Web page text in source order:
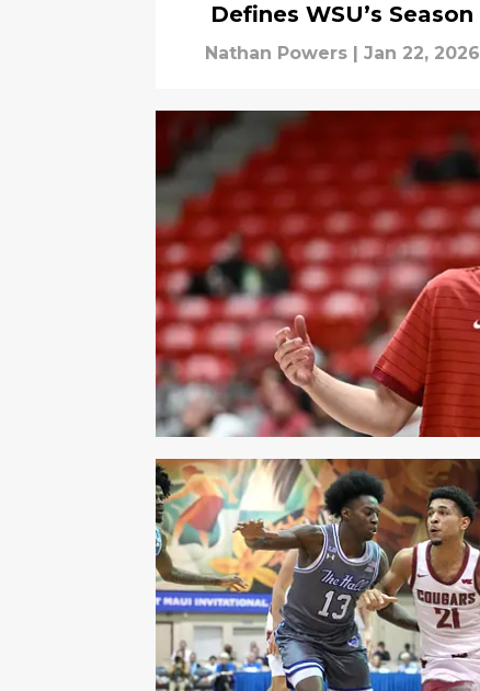
Defines WSU’s Season
Nathan Powers Jan 22, 2026